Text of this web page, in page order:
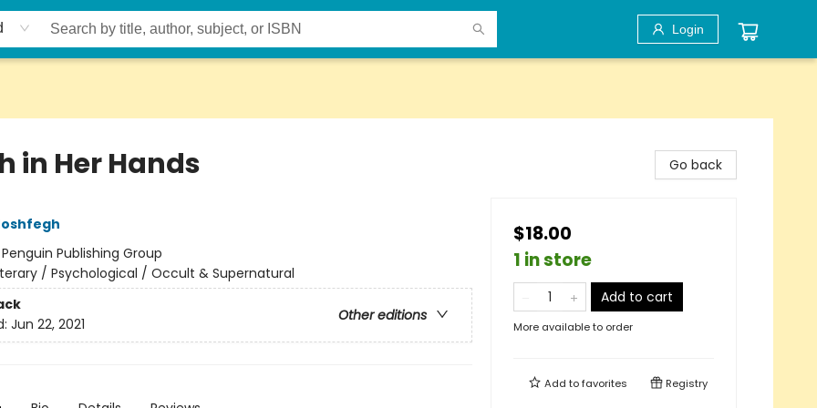
Login
in Her Hands
Penguin Publishing Group
/ Psychological / Occult & Supernatural
Other editions
Jun 22, 2021
Go back
$18.00
1 in store
Add to cart
More available to order
Add tofavorites Registry